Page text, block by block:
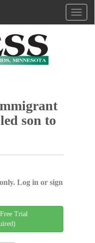
son to
Log in or sign
Trial